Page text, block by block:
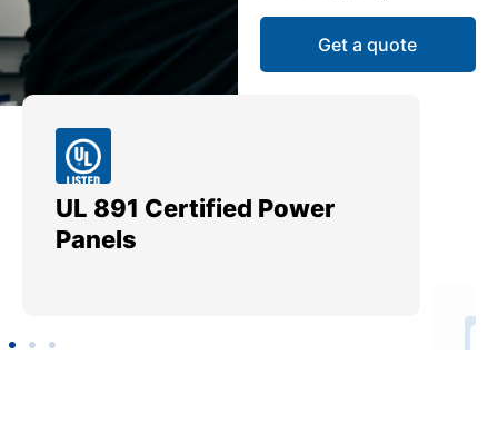
Get a quote
UL 891 Certified Power
Panels